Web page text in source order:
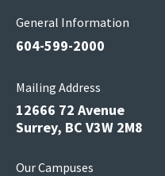
General Information
604-599-2000
Mailing Address
12666 72 Avenue
Surrey, BC V3W 2M8
Our Campuses